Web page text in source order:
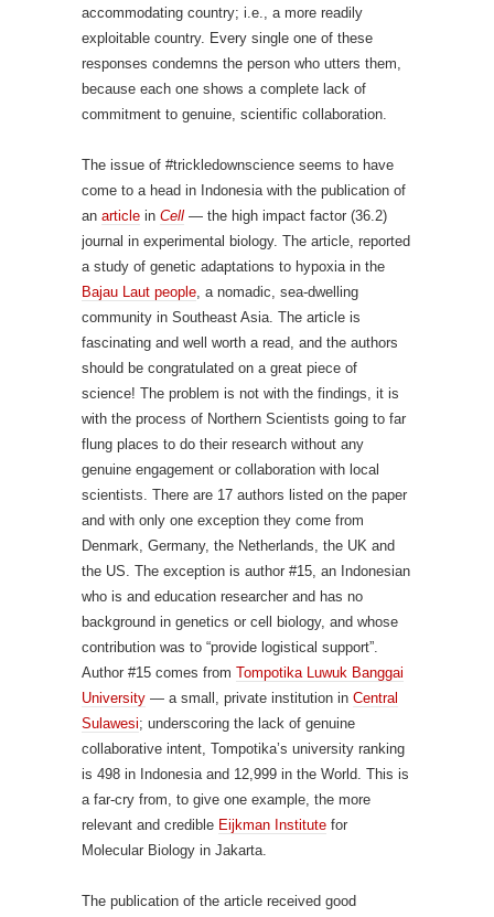
accommodating country; i.e., a more readily
exploitable country. Every single one of these
responses condemns the person who utters them,
because each one shows a complete lack of
commitment to genuine, scientific collaboration.
The issue of #trickledownscience seems to have
come to a head in Indonesia with the publication of
an article in Cell — the high impact factor (36.2)
journal in experimental biology. The article, reported
a study of genetic adaptations to hypoxia in the
Bajau Laut people, a nomadic, sea-dwelling
community in Southeast Asia. The article is
fascinating and well worth a read, and the authors
should be congratulated on a great piece of
science! The problem is not with the findings, it is
with the process of Northern Scientists going to far
flung places to do their research without any
genuine engagement or collaboration with local
scientists. There are 17 authors listed on the paper
and with only one exception they come from
Denmark, Germany, the Netherlands, the UK and
the US. The exception is author #15, an Indonesian
who is and education researcher and has no
background in genetics or cell biology, and whose
contribution was to “provide logistical support”.
Author #15 comes from Tompotika Luwuk Banggai
University — a small, private institution in Central
Sulawesi; underscoring the lack of genuine
collaborative intent, Tompotika’s university ranking
is 498 in Indonesia and 12,999 in the World. This is
a far-cry from, to give one example, the more
relevant and credible Eijkman Institute for
Molecular Biology in Jakarta.
The publication of the article received good